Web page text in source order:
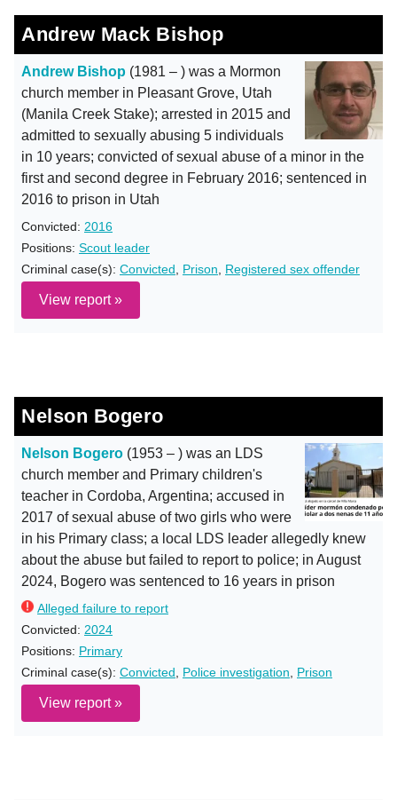
Andrew Mack Bishop
Andrew Bishop (1981 – ) was a Mormon
church member in Pleasant Grove, Utah
(Manila Creek Stake); arrested in 2015 and
admitted to sexually abusing 5 individuals
in 10 years; convicted of sexual abuse of a minor in the
first and second degree in February 2016; sentenced in
2016 to prison in Utah
Convicted: 2016
Positions: Scout leader
Criminal case(s): Convicted Prison Registered sex offender
View report »
Nelson Bogero
Nelson Bogero (1953 – ) was an LDS
church member and Primary children's
teacher in Cordoba, Argentina; accused in
2017 of sexual abuse of two girls who were
in his Primary class; a local LDS leader allegedly knew
about the abuse but failed to report to police; in August
2024, Bogero was sentenced to 16 years in prison
Alleged failure to report
Convicted: 2024
Positions: Primary
Criminal case(s): Convicted Police investigation Prison
View report »